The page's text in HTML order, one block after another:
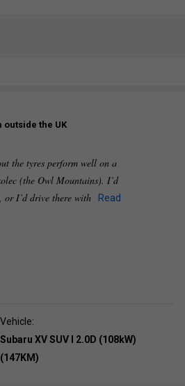
outside the UK
the tyres perform well on a
(the Owl Mountains). I’d
I’d drive there with
Read
Vehicle:
Subaru XV SUV I 2.0D (108kW)
(147KM)